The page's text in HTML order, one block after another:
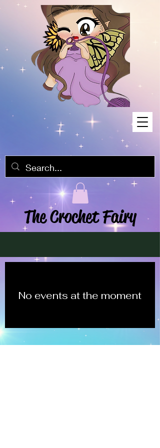
The Crochet Fairy
No events at the moment